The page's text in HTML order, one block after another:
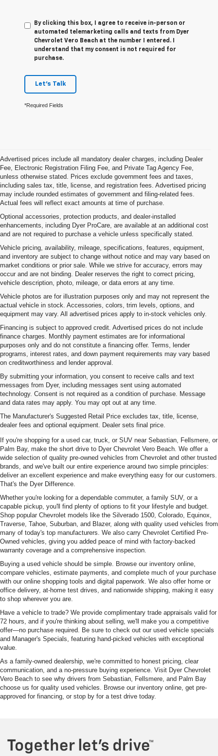
By clicking this box, I agree to receive in-person or
automated telemarketing calls and texts from Dyer
Chevrolet Vero Beach at the number I entered. I
understand that my consent is not required for
purchase.
Let's Talk
*Required Fields
Advertised prices include all mandatory dealer charges, including Dealer
Fee, Electronic Registration Filing Fee, and Private Tag Agency Fee,
unless otherwise stated. Prices exclude government fees and taxes,
including sales tax, title, license, and registration fees. Advertised pricing
may include rounded estimates of government and filing-related fees.
Actual fees will reflect exact amounts at time of purchase.
Optional accessories, protection products, and dealer-installed
enhancements, including Dyer ProCare, are available at an additional cost
and are not required to purchase a vehicle unless specifically stated.
Vehicle pricing, availability, mileage, specifications, features, equipment,
and inventory are subject to change without notice and may vary based on
market conditions or prior sale. While we strive for accuracy, errors may
occur and are not binding. Dealer reserves the right to correct pricing,
vehicle description, photo, mileage, or data errors at any time.
Vehicle photos are for illustration purposes only and may not represent the
actual vehicle in stock. Accessories, colors, trim levels, options, and
equipment may vary. All advertised prices apply to in-stock vehicles only.
Financing is subject to approved credit. Advertised prices do not include
finance charges. Monthly payment estimates are for informational
purposes only and do not constitute a financing offer. Terms, lender
programs, interest rates, and down payment requirements may vary based
on creditworthiness and lender approval.
By submitting your information, you consent to receive calls and text
messages from Dyer, including messages sent using automated
technology. Consent is not required as a condition of purchase. Message
and data rates may apply. You may opt out at any time.
The Manufacturer's Suggested Retail Price excludes tax, title, license,
dealer fees and optional equipment. Dealer sets final price.
Used Cars, Trucks & SUVs For
Sale In Vero Beach, FL
If you're shopping for a used car, truck, or SUV near Sebastian, Fellsmere, or
Palm Bay, make the short drive to Dyer Chevrolet Vero Beach. We offer a
wide selection of quality pre-owned vehicles from Chevrolet and other trusted
brands, and we've built our entire experience around two simple principles:
deliver an excellent experience and make everything easy for our customers.
That's the Dyer Difference.
Whether you're looking for a dependable commuter, a family SUV, or a
capable pickup, you'll find plenty of options to fit your lifestyle and budget.
Shop popular Chevrolet models like the Silverado 1500, Colorado, Equinox,
Traverse, Tahoe, Suburban, and Blazer, along with quality used vehicles from
many of today's top manufacturers. We also carry Chevrolet Certified Pre-
Owned vehicles, giving you added peace of mind with factory-backed
warranty coverage and a comprehensive inspection.
Buying a used vehicle should be simple. Browse our inventory online,
compare vehicles, estimate payments, and complete much of your purchase
with our online shopping tools and digital paperwork. We also offer home or
office delivery, at-home test drives, and nationwide shipping, making it easy
to shop wherever you are.
Have a vehicle to trade? We provide complimentary trade appraisals valid for
72 hours, and if you're thinking about selling, we'll make you a competitive
offer—no purchase required. Be sure to check out our used vehicle specials
and Manager's Specials, featuring hand-picked vehicles with exceptional
value.
As a family-owned dealership, we're committed to honest pricing, clear
communication, and a no-pressure buying experience. Visit Dyer Chevrolet
Vero Beach to see why drivers from Sebastian, Fellsmere, and Palm Bay
choose us for quality used vehicles. Browse our inventory online, get pre-
approved for financing, or stop by for a test drive today.